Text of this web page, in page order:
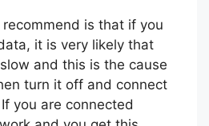
is that if you
it is very likely that
and this is the cause
turn it off and connect
you are connected